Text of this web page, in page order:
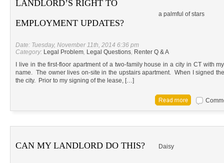
LANDLORD’S RIGHT TO
EMPLOYMENT UPDATES?
a palmful of stars
Date: Tuesday, November 11th, 2014 6:36 pm
Category: Legal Problem, Legal Questions, Renter Q & A
I live in the first-floor apartment of a two-family house in a city in CT with
name. The owner lives on-site in the upstairs apartment. When I signed
the city. Prior to my signing of the lease, […]
CAN MY LANDLORD DO THIS? Daisy